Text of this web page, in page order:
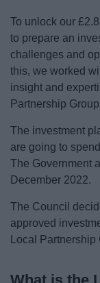
To unlock our
to prepare an
challenges and
this, we worked
insight and
Partnership
The investment
are going to
The Government
December 2022.
The Council
approved
Local Partnership